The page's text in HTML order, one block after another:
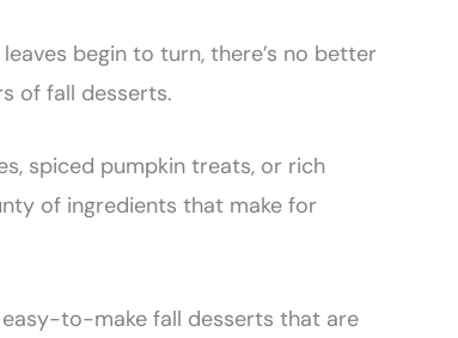
begin to turn, there’s no better
of fall desserts.
spiced pumpkin treats, or rich
of ingredients that make for
to-make fall desserts that are